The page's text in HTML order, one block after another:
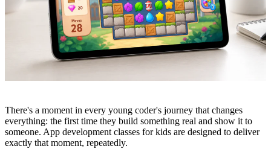
There's a moment in every young coder's journey that changes
everything: the first time they build something real and show it to
someone. App development classes for kids are designed to deliver
exactly that moment, repeatedly.